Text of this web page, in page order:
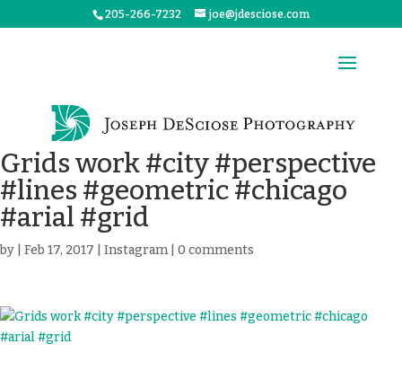
205-266-7232 joe@jdesciose.com
Grids work #city #perspective
#lines #geometric #chicago
#arial #grid
by Feb 17, 2017 Instagram 0 comments